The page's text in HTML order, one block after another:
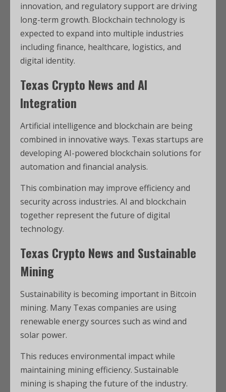
innovation, and regulatory support are driving
long-term growth. Blockchain technology is
expected to expand into multiple industries
including finance, healthcare, logistics, and
digital identity.
Texas Crypto News and AI
Integration
Artificial intelligence and blockchain are being
combined in innovative ways. Texas startups are
developing AI-powered blockchain solutions for
automation and financial analysis.
This combination may improve efficiency and
security across industries. AI and blockchain
together represent the future of digital
technology.
Texas Crypto News and Sustainable
Mining
Sustainability is becoming important in Bitcoin
mining. Many Texas companies are using
renewable energy sources such as wind and
solar power.
This reduces environmental impact while
maintaining mining efficiency. Sustainable
mining is shaping the future of the industry.